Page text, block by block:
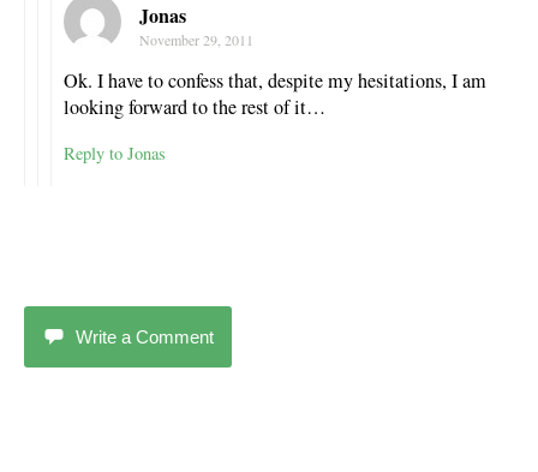
Jonas
November 29, 2011
Ok. I have to confess that, despite my hesitations, I am
looking forward to the rest of it…
Reply to Jonas
Write a Comment